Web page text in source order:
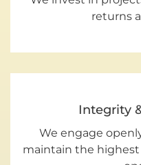
returns
Integrity
We engage
maintain the highest